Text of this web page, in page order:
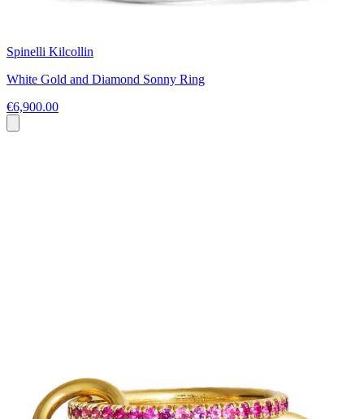
Spinelli Kilcollin
White Gold and Diamond Sonny Ring
€6,900.00